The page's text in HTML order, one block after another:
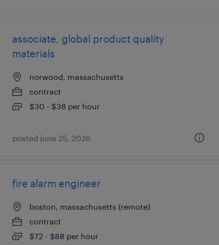
associate, global product quality
materials
norwood, massachusetts
contract
$30 - $38 per hour
posted june 25, 2026
fire alarm engineer
boston, massachusetts (remote)
contract
$72 - $88 per hour